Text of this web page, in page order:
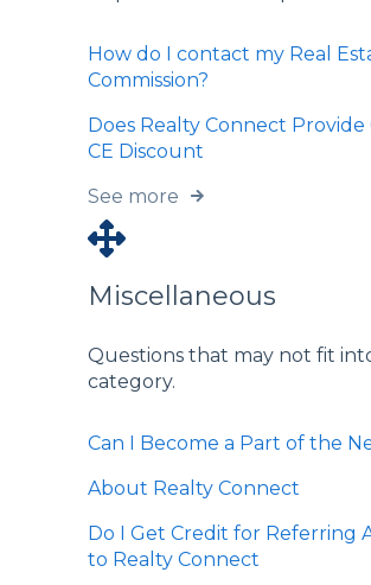
How do I contact my Real
Commission?
Does Realty Connect Provide
CE Discount
See more
Miscellaneous
Questions that may not fit
category.
Can I Become a Part of the
About Realty Connect
Do I Get Credit for Referring
to Realty Connect